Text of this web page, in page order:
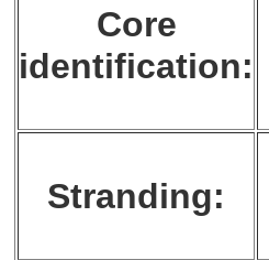
Core
identification:
Stranding: